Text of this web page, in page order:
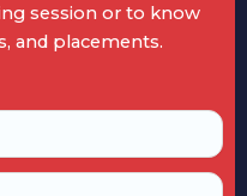
session or to know
and placements.